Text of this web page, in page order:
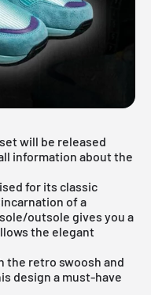
will be released
information about the
for its classic
of a
outsole gives you a
the elegant
the retro swoosh and
design a must-have